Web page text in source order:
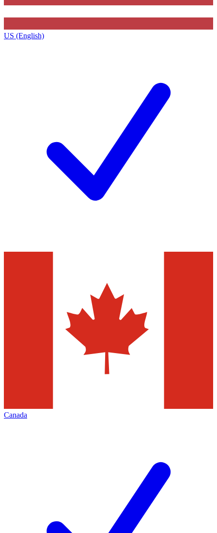
US (English)
Canada